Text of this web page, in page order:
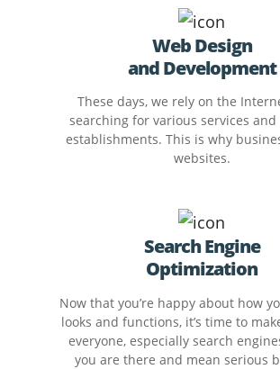
Web Design
and Development
These days, we rely on the
searching for various services and
establishments. This is why
websites.
Search Engine
Optimization
Now that you’re happy about how
looks and functions, it’s time to
everyone, especially search
you are there and mean serious